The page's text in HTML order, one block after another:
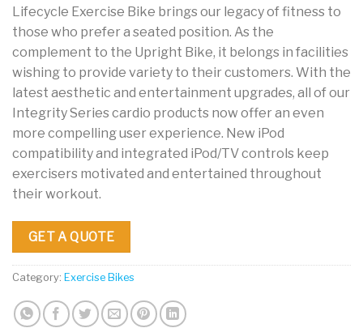
Lifecycle Exercise Bike brings our legacy of fitness to
those who prefer a seated position. As the
complement to the Upright Bike, it belongs in facilities
wishing to provide variety to their customers. With the
latest aesthetic and entertainment upgrades, all of our
Integrity Series cardio products now offer an even
more compelling user experience. New iPod
compatibility and integrated iPod/TV controls keep
exercisers motivated and entertained throughout
their workout.
GET A QUOTE
Category: Exercise Bikes